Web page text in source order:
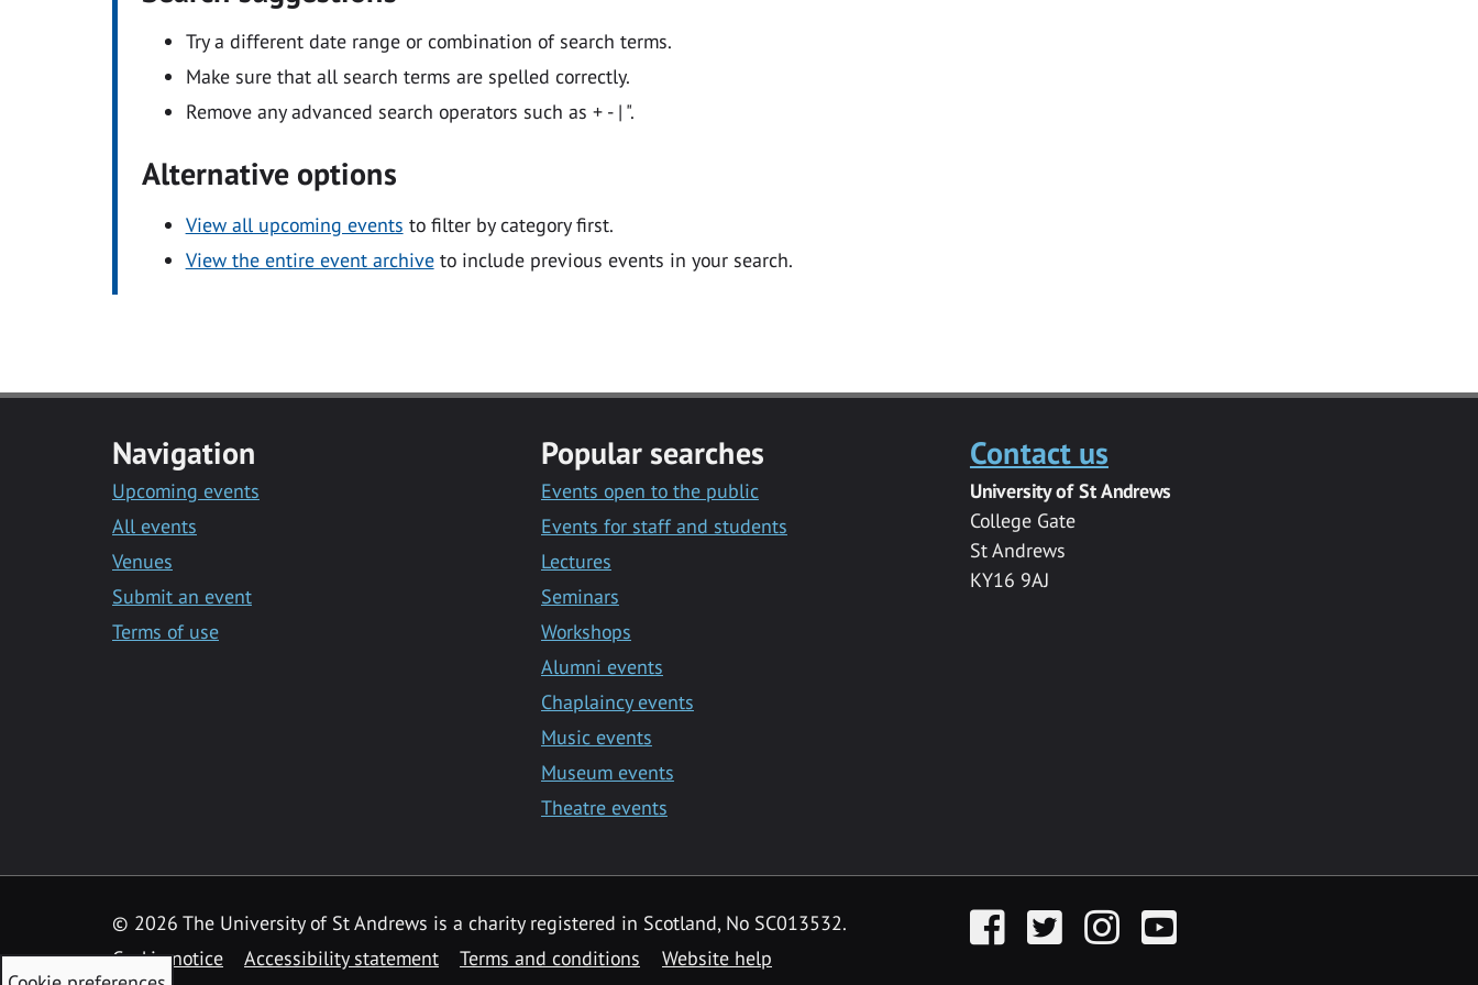
Try a different date range or combination of search terms.
Make sure that all search terms are spelled correctly.
Remove any advanced search operators such as + - | ".
Alternative options
View all upcoming events to filter by category first.
View the entire event archiveto include previous events in your search.
Navigation
Upcoming events
All events
Venues
Submit an event
Terms of use
Popular searches
Events open to the public
Events for staff and students
Lectures
Seminars
Workshops
Alumni events
Chaplaincy events
Music events
Museum events
Theatre events
Contact us
University of St Andrews
College Gate
St Andrews
KY16 9AJ
© 2026 The University of St Andrews is a charity registered in Scotland, No SC013532.
Cookie notice
Accessibility statement Terms and conditions Website help
FacebookTwitter InstagramYouTube